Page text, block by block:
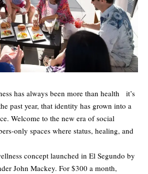
has always been more than health it’s
past year, that identity has grown into a
Welcome to the new era of social
only spaces where status, healing, and
concept launched in El Segundo by
John Mackey. For $300 a month,